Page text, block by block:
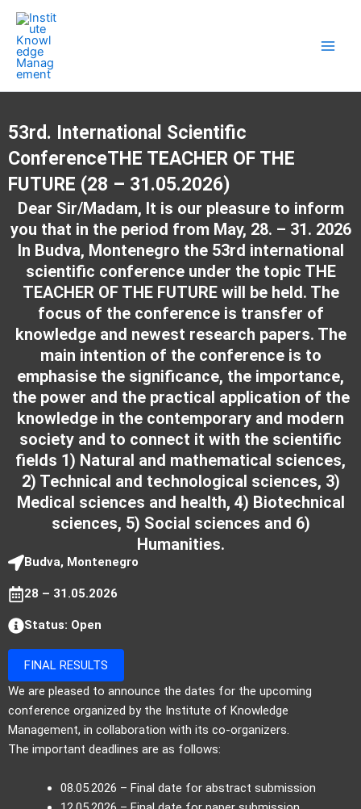
Skip
content
53rd. International Scientific
ConferenceTHE TEACHER OF THE
FUTURE (28 – 31.05.2026)
Dear Sir/Madam, It is our pleasure to inform
you that in the period from May, 28. – 31. 2026
In Budva, Montenegro the 53rd international
scientific conference under the topic THE
TEACHER OF THE FUTURE will be held. The
focus of the conference is transfer of
knowledge and newest research papers. The
main intention of the conference is to
emphasise the significance, the importance,
the power and the practical application of the
knowledge in the contemporary and modern
society and to connect it with the scientific
fields 1) Natural and mathematical sciences,
2) Technical and technological sciences, 3)
Medical sciences and health, 4) Biotechnical
sciences, 5) Social sciences and 6)
Humanities.
Budva, Montenegro
28 – 31.05.2026
Status: Open
FINAL RESULTS
We are pleased to announce the dates for the upcoming
conference organized by the Institute of Knowledge
Management, in collaboration with its co-organizers.
The important deadlines are as follows:
08.05.2026 – Final date for abstract submission